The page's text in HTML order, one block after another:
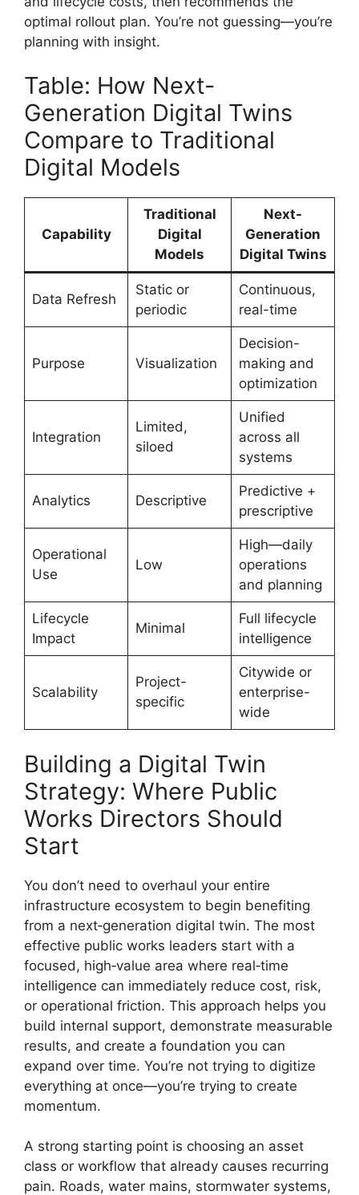
optimal rollout plan. You’re not guessing—you’re
planning with insight.
Table: How Next-
Generation Digital Twins
Compare to Traditional
Digital Models
Capability
Traditional
Digital
Models
Next-
Generation
Digital Twins
Data Refresh
Static or
periodic
Continuous,
real-time
Purpose Visualization
Decision-
making and
optimization
Integration
Limited,
siloed
Unified
across all
systems
Analytics Descriptive
Predictive +
prescriptive
Operational
Use
Low
High—daily
operations
and planning
Lifecycle
Impact
Minimal
Full lifecycle
intelligence
Scalability
Project-
specific
Citywide or
enterprise-
wide
Building a Digital Twin
Strategy: Where Public
Works Directors Should
Start
You don’t need to overhaul your entire
infrastructure ecosystem to begin benefiting
from a next‑generation digital twin. The most
effective public works leaders start with a
focused, high‑value area where real‑time
intelligence can immediately reduce cost, risk,
or operational friction. This approach helps you
build internal support, demonstrate measurable
results, and create a foundation you can
expand over time. You’re not trying to digitize
everything at once—you’re trying to create
momentum.
A strong starting point is choosing an asset
class or workflow that already causes recurring
pain. Roads, water mains, stormwater systems,